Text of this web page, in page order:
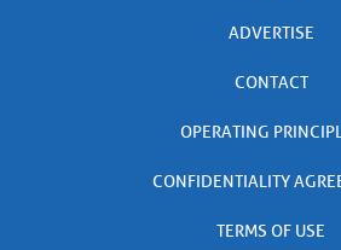
ADVERTISE
CONTACT
OPERATING
CONFIDENTIALITY
TERMS OF USE